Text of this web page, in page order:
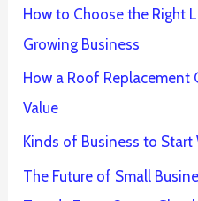
How to Choose the Right
Growing Business
How a Roof Replacement
Value
Kinds of Business to
The Future of Small